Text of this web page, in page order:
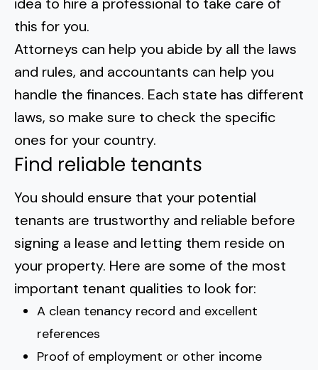
this for you.
Attorneys can help you abide by all the laws
and rules, and accountants can help you
handle the finances. Each state has different
laws, so make sure to check the specific
ones for your country.
Find reliable tenants
You should ensure that your potential
tenants are trustworthy and reliable before
signing a lease and letting them reside on
your property. Here are some of the most
important tenant qualities to look for:
A clean tenancy record and excellent
references
Proof of employment or other income